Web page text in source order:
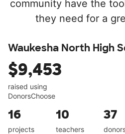
community have the
they need for a
Waukesha North High
$9,453
raised using
DonorsChoose
16
projects
10
teachers
37